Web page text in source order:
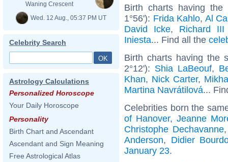
Waning Crescent
Wed. 12 Aug., 05:37 PM UT
Celebrity Search
Astrology Calculations
Personalized Horoscope
Your Daily Horoscope
Personality
Birth Chart and Ascendant
Ascendant and Sign Meaning
Free Astrological Atlas
Birth charts having the
1°56'): Frida Kahlo, Al
David Icke, Richard
Iniesta... Find all the
Birth charts having the
2°12'): Shia LaBeouf,
Khan, Nick Carter,
Martina Navrátilová...
Celebrities born the
of Hanover,Jeanne
Christophe Dechavanne
Anderson, Didier
January 23.